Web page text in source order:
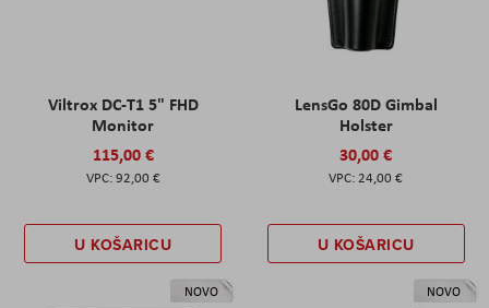
Viltrox DC-T1 5" FHD
Monitor
115,00 €
92,00 €
U KOŠARICU
LensGo 80D Gimbal
Holster
30,00 €
24,00 €
U KOŠARICU
NOVO NOVO